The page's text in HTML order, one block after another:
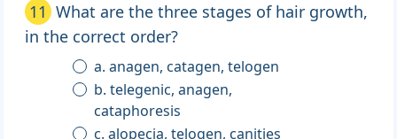
11 What are the three stages of hair growth,
in the correct order?
a. anagen, catagen, telogen
b. telegenic, anagen,
cataphoresis
c. alopecia, telogen, canities